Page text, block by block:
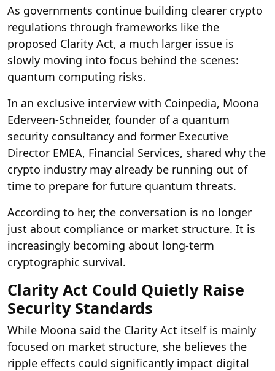
As governments continue building clearer crypto
regulations through frameworks like the
proposed Clarity Act, a much larger issue is
slowly moving into focus behind the scenes:
quantum computing risks.
In an exclusive interview with Coinpedia, Moona
Ederveen-Schneider, founder of a quantum
security consultancy and former Executive
Director EMEA, Financial Services, shared why the
crypto industry may already be running out of
time to prepare for future quantum threats.
According to her, the conversation is no longer
just about compliance or market structure. It is
increasingly becoming about long-term
cryptographic survival.
Clarity Act Could Quietly Raise
Security Standards
While Moona said the Clarity Act itself is mainly
focused on market structure, she believes the
ripple effects could significantly impact digital